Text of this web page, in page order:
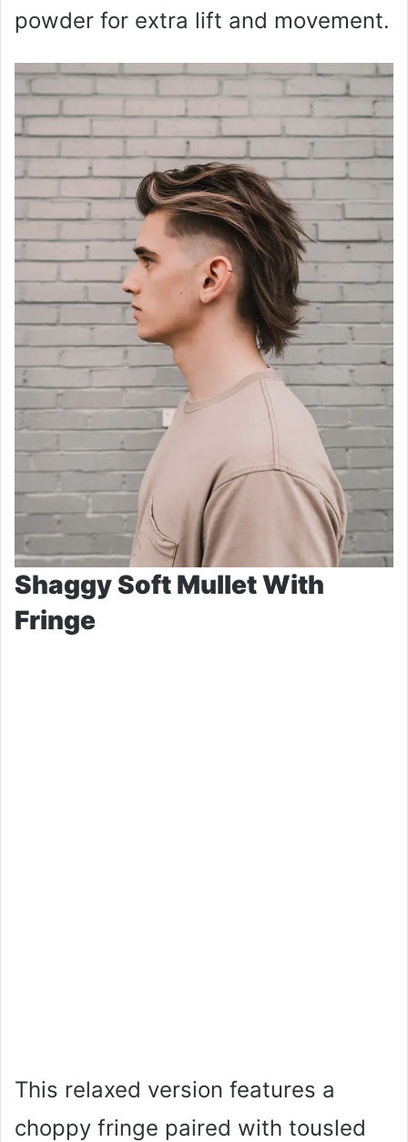
powder for extra lift and movement.
Shaggy Soft Mullet With
Fringe
This relaxed version features a
choppy fringe paired with tousled